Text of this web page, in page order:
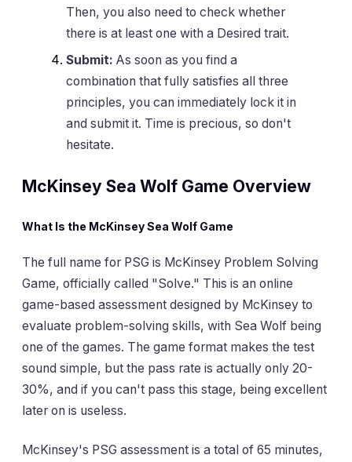
Then, you also need to check whether
there is at least one with a Desired trait.
Submit: As soon as you find a
combination that fully satisfies all three
principles, you can immediately lock it in
and submit it. Time is precious, so don't
hesitate.
McKinsey Sea Wolf Game Overview
What Is the McKinsey Sea Wolf Game
The full name for PSG is McKinsey Problem Solving
Game, officially called "Solve." This is an online
game-based assessment designed by McKinsey to
evaluate problem-solving skills, with Sea Wolf being
one of the games. The game format makes the test
sound simple, but the pass rate is actually only 20-
30%, and if you can't pass this stage, being excellent
later on is useless.
McKinsey's PSG assessment is a total of 65 minutes,